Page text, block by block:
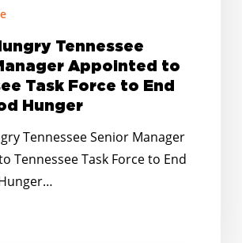
Tennessee
Appointed to
Task Force to End
Hunger
Tennessee Senior Manager
Tennessee Task Force to End